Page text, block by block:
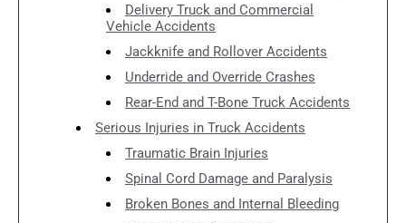
Delivery Truck and Commercial
Vehicle Accidents
Jackknife and Rollover Accidents
Underride and Override Crashes
Rear-End and T-Bone Truck Accidents
Serious Injuries in Truck Accidents
Traumatic Brain Injuries
Spinal Cord Damage and Paralysis
Broken Bones and Internal Bleeding